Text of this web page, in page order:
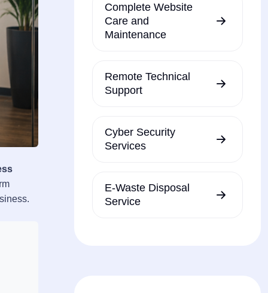
Complete Website
Care and
Maintenance
Remote Technical
Support
Cyber Security
Services
E-Waste Disposal
Service